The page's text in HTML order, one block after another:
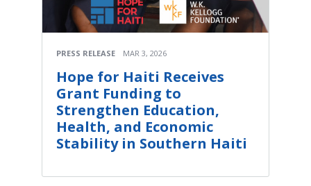
PRESS RELEASE MAR 3, 2026
Hope for Haiti Receives
Grant Funding to
Strengthen Education,
Health, and Economic
Stability in Southern Haiti